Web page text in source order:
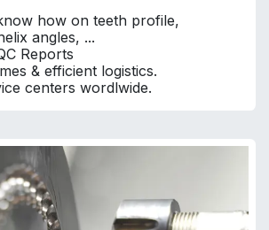
how on teeth profile,
angles, ...
Reports
& efficient logistics.
centers wordlwide.